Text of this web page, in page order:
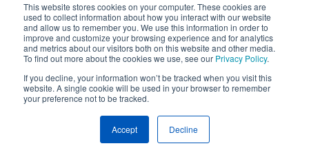
This website stores cookies on your computer. These cookies are
used to collect information about how you interact with our website
and allow us to remember you. We use this information in order to
improve and customize your browsing experience and for analytics
and metrics about our visitors both on this website and other media.
To find out more about the cookies we use, see our Privacy Policy.
If you decline, your information won’t be tracked when you visit this
website. A single cookie will be used in your browser to remember
your preference not to be tracked.
Accept Decline